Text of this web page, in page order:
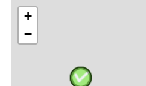
+
−